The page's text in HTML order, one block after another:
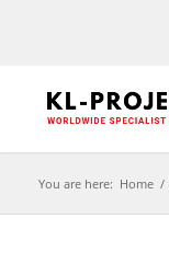
You are here: Home /